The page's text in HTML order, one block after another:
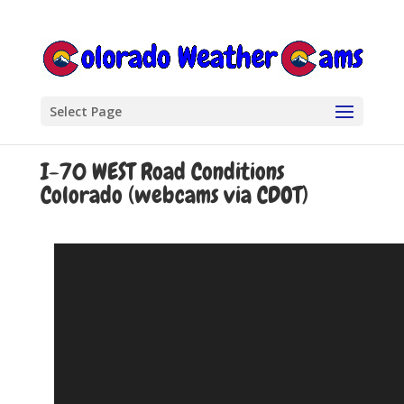
Select Page
I-70 WEST Road Conditions
Colorado (webcams via CDOT)